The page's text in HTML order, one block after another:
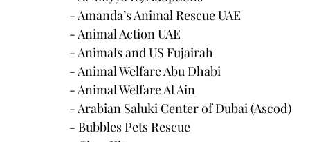
- Amanda’s Animal Rescue UAE
- Animal Action UAE
- Animals and US Fujairah
- Animal Welfare Abu Dhabi
- Animal Welfare Al Ain
- Arabian Saluki Center of Dubai (Ascod)
- Bubbles Pets Rescue